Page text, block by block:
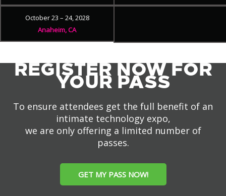
October 23 – 24, 2028
Anaheim, CA
REGISTER NOW FOR
YOUR PASS
To ensure attendees get the full benefit of an
intimate technology expo,
we are only offering a limited number of
passes.
GET MY PASS NOW!